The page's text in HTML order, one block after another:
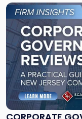
Market
Share"
Link
to
post
with
title
-
"Corporate
Governance
Reviews:
A
Practical